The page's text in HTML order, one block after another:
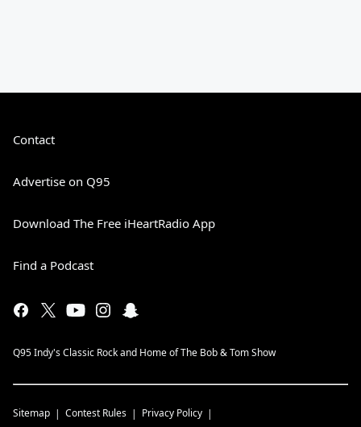
Contact
Advertise on Q95
Download The Free iHeartRadio App
Find a Podcast
Q95 Indy's Classic Rock and Home of The Bob & Tom Show
Sitemap Contest Rules Privacy Policy